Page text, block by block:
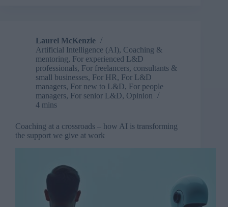
fails
without
the
right
data
Laurel McKenzie
Artificial Intelligence (AI), Coaching &
mentoring, For experienced L&D
professionals, For freelancers, consultants &
small businesses, For HR, For L&D
managers, For new to L&D, For people
managers, For senior L&D, Opinion
4 mins
Coaching at a crossroads – how AI is transforming
the support we give at work